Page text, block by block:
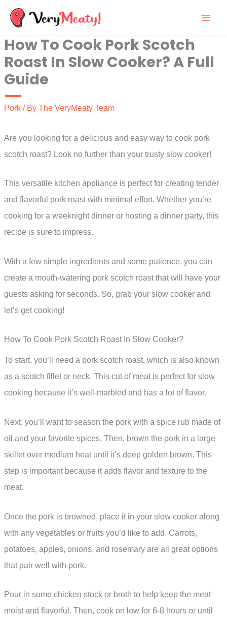
Skip
content
How To Cook Pork Scotch
Roast In Slow Cooker? A Full
Guide
Pork / By The VeryMeaty Team
Are you looking for a delicious and easy way to cook pork
scotch roast? Look no further than your trusty slow cooker!
This versatile kitchen appliance is perfect for creating tender
and flavorful pork roast with minimal effort. Whether you’re
cooking for a weeknight dinner or hosting a dinner party, this
recipe is sure to impress.
With a few simple ingredients and some patience, you can
create a mouth-watering pork scotch roast that will have your
guests asking for seconds. So, grab your slow cooker and
let’s get cooking!
How To Cook Pork Scotch Roast In Slow Cooker?
To start, you’ll need a pork scotch roast, which is also known
as a scotch fillet or neck. This cut of meat is perfect for slow
cooking because it’s well-marbled and has a lot of flavor.
Next, you’ll want to season the pork with a spice rub made of
oil and your favorite spices. Then, brown the pork in a large
skillet over medium heat until it’s deep golden brown. This
step is important because it adds flavor and texture to the
meat.
Once the pork is browned, place it in your slow cooker along
with any vegetables or fruits you’d like to add. Carrots,
potatoes, apples, onions, and rosemary are all great options
that pair well with pork.
Pour in some chicken stock or broth to help keep the meat
moist and flavorful. Then, cook on low for 6-8 hours or until